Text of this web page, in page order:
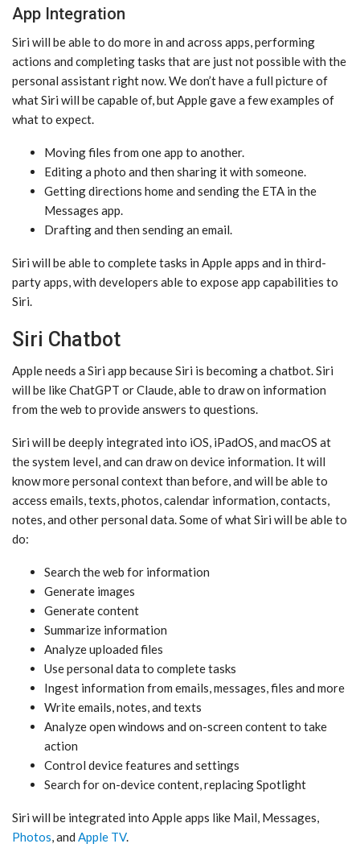
App Integration
‌Siri‌ will be able to do more in and across apps, performing
actions and completing tasks that are just not possible with the
personal assistant right now. We don’t have a full picture of
what ‌Siri‌ will be capable of, but Apple gave a few examples of
what to expect.
Moving files from one app to another.
Editing a photo and then sharing it with someone.
Getting directions home and sending the ETA in the
Messages app.
Drafting and then sending an email.
‌Siri‌ will be able to complete tasks in Apple apps and in third-
party apps, with developers able to expose app capabilities to
‌Siri‌.
Siri Chatbot
Apple needs a ‌Siri‌ app because ‌Siri‌ is becoming a chatbot. ‌Siri‌
will be like ChatGPT or Claude, able to draw on information
from the web to provide answers to questions.
‌Siri‌ will be deeply integrated into iOS, iPadOS, and macOS at
the system level, and can draw on device information. It will
know more personal context than before, and will be able to
access emails, texts, photos, calendar information, contacts,
notes, and other personal data. Some of what ‌Siri‌ will be able to
do:
Search the web for information
Generate images
Generate content
Summarize information
Analyze uploaded files
Use personal data to complete tasks
Ingest information from emails, messages, files and more
Write emails, notes, and texts
Analyze open windows and on-screen content to take
action
Control device features and settings
Search for on-device content, replacing Spotlight
‌Siri‌ will be integrated into Apple apps like Mail, Messages,
Photos, and Apple TV.